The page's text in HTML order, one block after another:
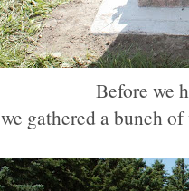
Before we
we gathered a bunch